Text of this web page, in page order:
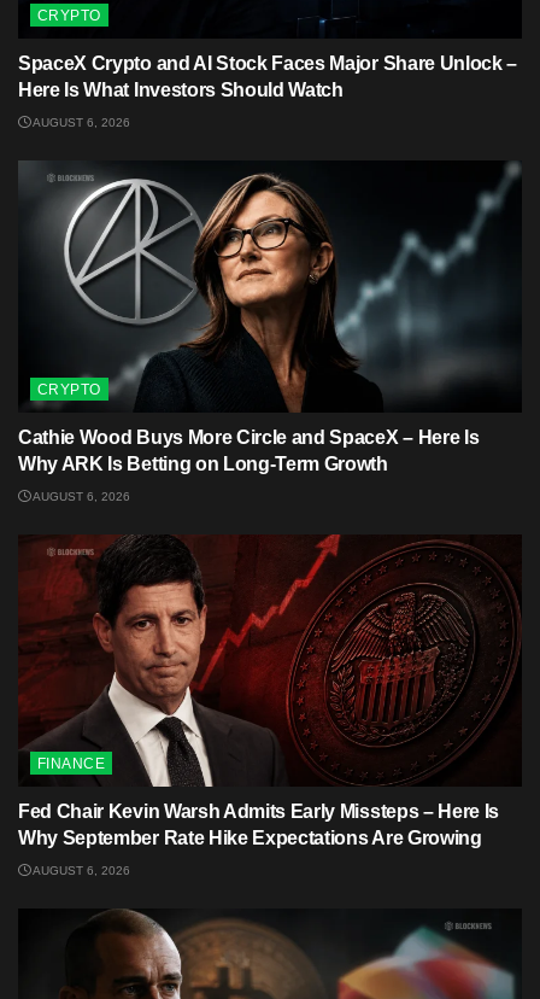
CRYPTO
SpaceX Crypto and AI Stock Faces Major Share Unlock –
Here Is What Investors Should Watch
AUGUST 6, 2026
CRYPTO
Cathie Wood Buys More Circle and SpaceX – Here Is
Why ARK Is Betting on Long-Term Growth
AUGUST 6, 2026
FINANCE
Fed Chair Kevin Warsh Admits Early Missteps – Here Is
Why September Rate Hike Expectations Are Growing
AUGUST 6, 2026